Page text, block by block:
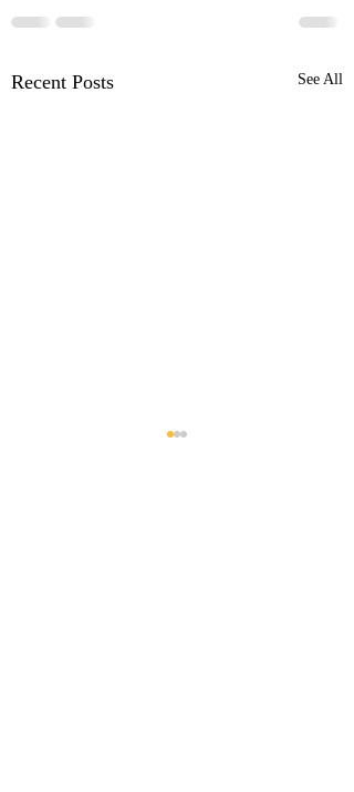
Recent Posts See All